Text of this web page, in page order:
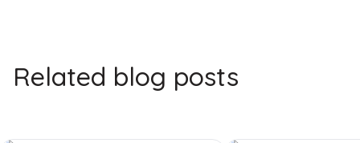
Related blog posts